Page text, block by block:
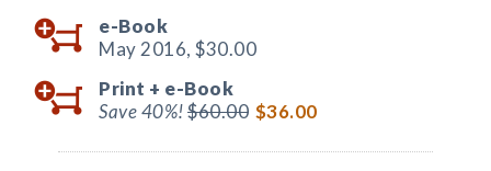
e-Book
May 2016, $30.00
Print + e-Book
Save 40%!$60.00 $36.00